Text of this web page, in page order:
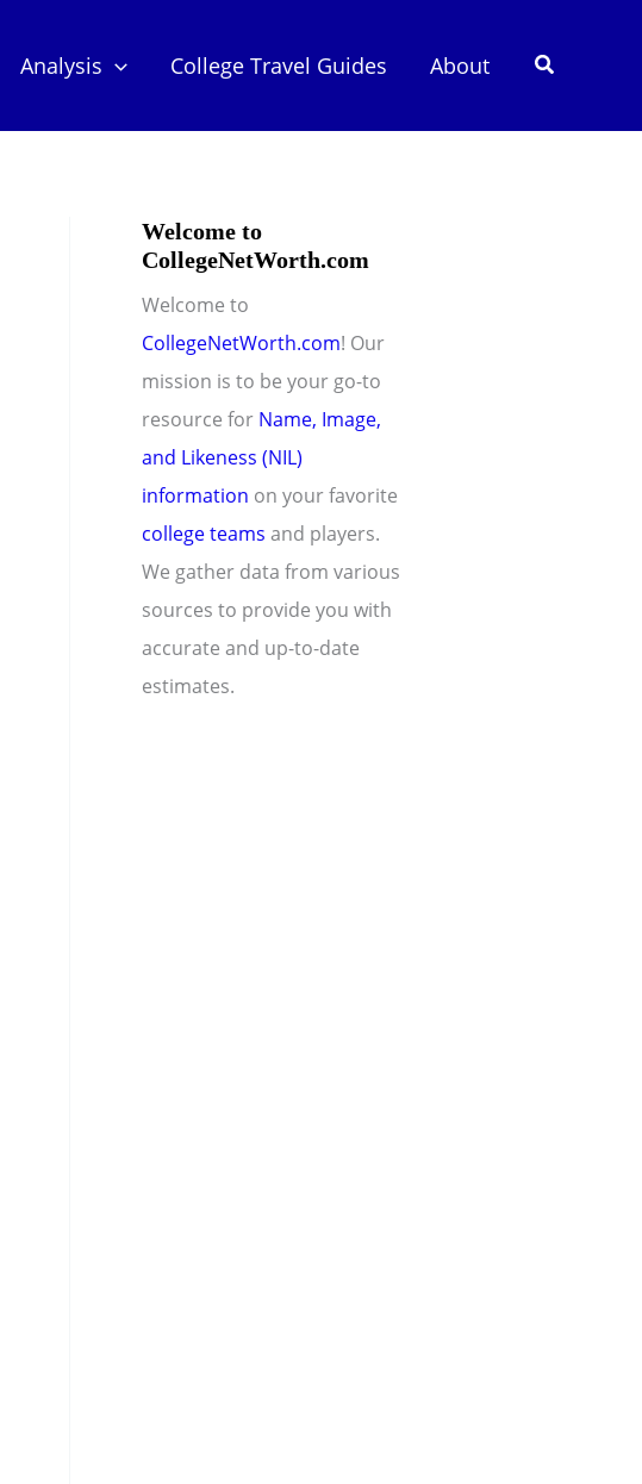
Analysis College Travel Guides About Search
Welcome to
CollegeNetWorth.com
Welcome to
CollegeNetWorth.com! Our
mission is to be your go-to
resource for Name, Image,
and Likeness (NIL)
information on your favorite
college teams and players.
We gather data from various
sources to provide you with
accurate and up-to-date
estimates.